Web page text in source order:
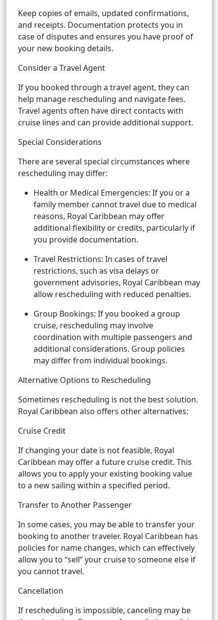
Keep copies of emails, updated confirmations,
and receipts. Documentation protects you in
case of disputes and ensures you have proof of
your new booking details.
Consider a Travel Agent
If you booked through a travel agent, they can
help manage rescheduling and navigate fees.
Travel agents often have direct contacts with
cruise lines and can provide additional support.
Special Considerations
There are several special circumstances where
rescheduling may differ:
Health or Medical Emergencies: If you or a
family member cannot travel due to medical
reasons, Royal Caribbean may offer
additional flexibility or credits, particularly if
you provide documentation.
Travel Restrictions: In cases of travel
restrictions, such as visa delays or
government advisories, Royal Caribbean may
allow rescheduling with reduced penalties.
Group Bookings: If you booked a group
cruise, rescheduling may involve
coordination with multiple passengers and
additional considerations. Group policies
may differ from individual bookings.
Alternative Options to Rescheduling
Sometimes rescheduling is not the best solution.
Royal Caribbean also offers other alternatives:
Cruise Credit
If changing your date is not feasible, Royal
Caribbean may offer a future cruise credit. This
allows you to apply your existing booking value
to a new sailing within a specified period.
Transfer to Another Passenger
In some cases, you may be able to transfer your
booking to another traveler. Royal Caribbean has
policies for name changes, which can effectively
allow you to “sell” your cruise to someone else if
you cannot travel.
Cancellation
If rescheduling is impossible, canceling may be